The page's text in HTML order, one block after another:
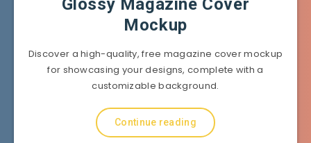
Glossy Magazine Cover
Mockup
Discover a high-quality, free magazine cover mockup
for showcasing your designs, complete with a
customizable background.
Continue reading